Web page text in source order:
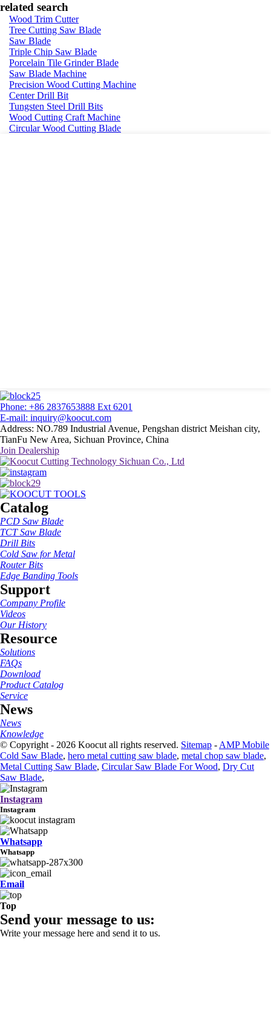
related search
Wood Trim Cutter
Tree Cutting Saw Blade
Saw Blade
Triple Chip Saw Blade
Porcelain Tile Grinder Blade
Saw Blade Machine
Precision Wood Cutting Machine
Center Drill Bit
Tungsten Steel Drill Bits
Wood Cutting Craft Machine
Circular Wood Cutting Blade
Phone: +86 2837653888 Ext 6201
E-mail: inquiry@koocut.com
Address: NO.789 Industrial Avenue, Pengshan district Meishan city,
TianFu New Area, Sichuan Province, China
Join Dealership
Catalog
PCD Saw Blade
TCT Saw Blade
Drill Bits
Cold Saw for Metal
Router Bits
Edge Banding Tools
Support
Company Profile
Videos
Our History
Resource
Solutions
FAQs
Download
Product Catalog
Service
News
News
Knowledge
© Copyright - 2026 Koocut all rights reserved. Sitemap -AMP Mobile
Cold Saw Blade, hero metal cutting saw blade, metal chop saw blade,
Metal Cutting Saw Blade, Circular Saw Blade For Wood, Dry Cut
Saw Blade,
Instagram
Instagram
Whatsapp
Whatsapp
Email
Top
Send your message to us:
Write your message here and send it to us.